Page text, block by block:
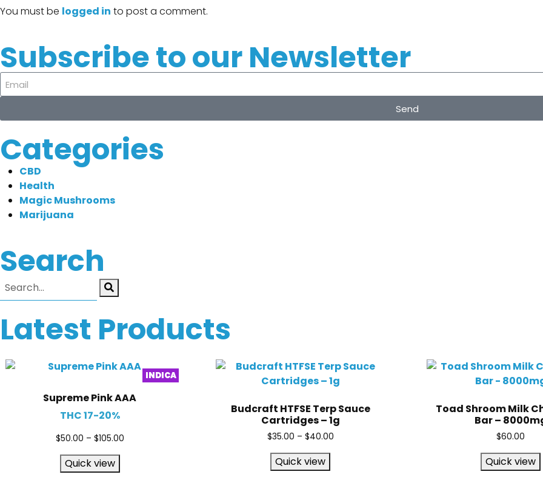
You must be logged in to post a comment.
Subscribe to our Newsletter
Send
Categories
CBD
Health
Magic Mushrooms
Marijuana
Search
Latest Products
INDICA
Supreme Pink AAA
THC 17-20%
$50.00 – $105.00
Quick view
Budcraft HTFSE Terp Sauce
Cartridges – 1g
$35.00 – $40.00
Quick view
Toad Shroom Milk
Bar –
$60.00
Quick view